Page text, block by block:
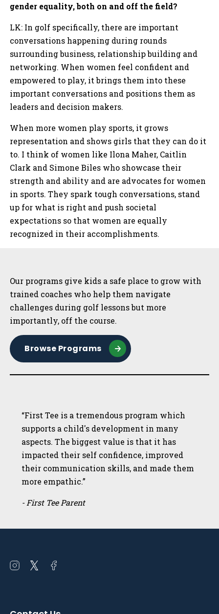
gender equality, both on and off the field?
LK: In golf specifically, there are important
conversations happening during rounds
surrounding business, relationship building and
networking. When women feel confident and
empowered to play, it brings them into these
important conversations and positions them as
leaders and decision makers.
When more women play sports, it grows
representation and shows girls that they can do it
to. I think of women like Ilona Maher, Caitlin
Clark and Simone Biles who showcase their
strength and ability and are advocates for women
in sports. They spark tough conversations, stand
up for what is right and push societal
expectations so that women are equally
recognized in their accomplishments.
Our programs give kids a safe place to grow with
trained coaches who help them navigate
challenges during golf lessons but more
importantly, off the course.
Browse Programs
“First Tee is a tremendous program which
supports a child's development in many
aspects. The biggest value is that it has
impacted their self confidence, improved
their communication skills, and made them
more empathic.”
- First Tee Parent
Open
Open
Open